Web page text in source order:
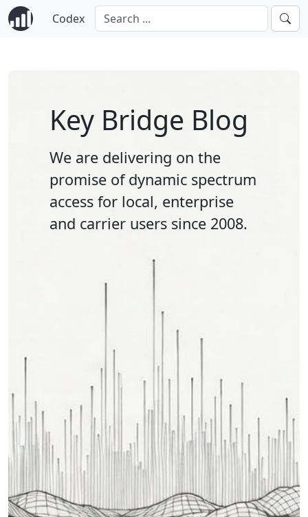
Codex
Key Bridge Blog
We are delivering on the
promise of dynamic spectrum
access for local, enterprise
and carrier users since 2008.